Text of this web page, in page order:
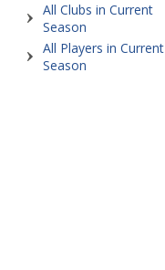
All Clubs in Current
Season
All Players in Current
Season